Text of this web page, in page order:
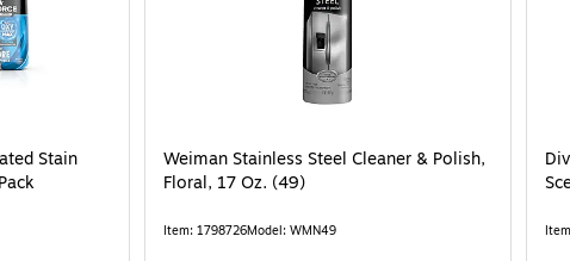
Stain Remover Refill, 16.9 oz., 2/Pack (BNDHXCM500) is
Stain
Weiman Stainless Steel Cleaner & Polish,
Floral, 17 Oz. (49)
Item: 1798726Model: WMN49